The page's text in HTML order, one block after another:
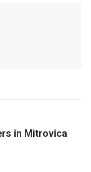
in Mitrovica